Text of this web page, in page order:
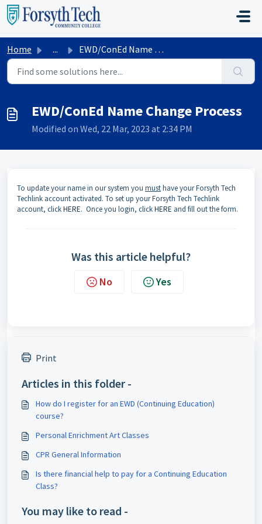
Skip to main content
Home ... EWD/ConEd Name Change Process
EWD/ConEd Name Change Process
Modified on Wed, 22 Mar, 2023 at 2:34 PM
To update your name in our system you musthave your Forsyth Tech
Techlink account activated. To set up your Forsyth Tech Techlink
account, clickHERE. Once you login, clickHERE and fill out the form.
Was this article helpful?
No Yes
Print
Articles in this folder -
How do I register for an EWD (Continuing Education)
course?
Personal Enrichment Art Classes
CPR General Information
Is there financial help to pay for a Continuing Education
Class?
You may like to read -